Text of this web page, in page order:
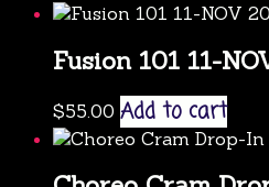
Fusion 101 11-
$55.00 Add to cart